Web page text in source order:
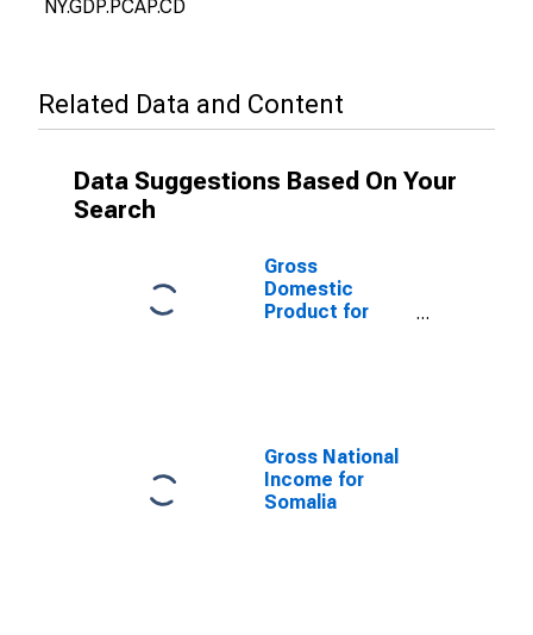
NY.GDP.PCAP.CD
Related Data and Content
Data Suggestions Based On Your
Search
Gross
Domestic
Product for
Gross National
Income for
Somalia